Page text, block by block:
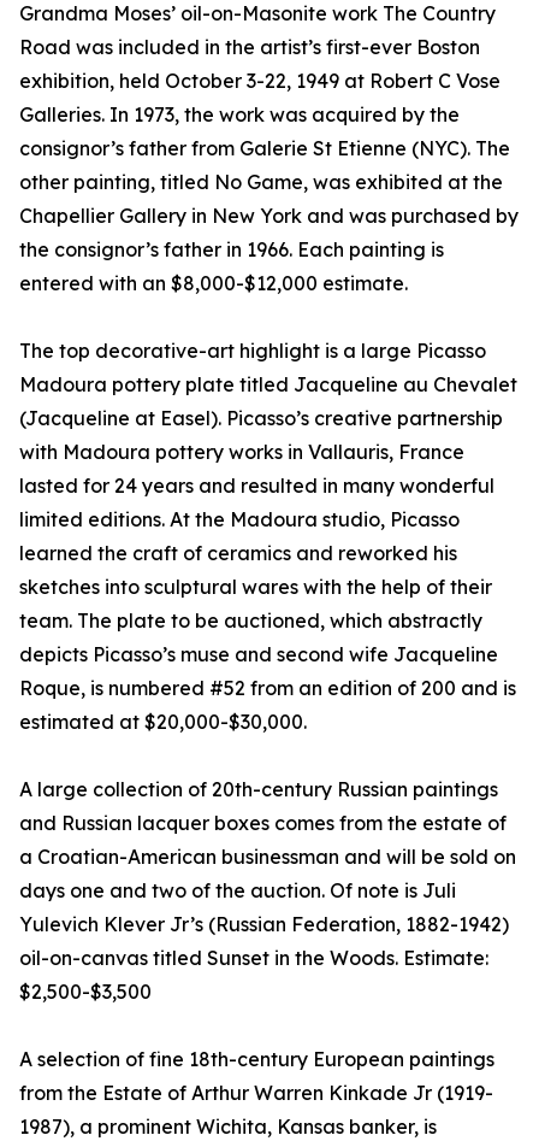
Grandma Moses’ oil-on-Masonite work The Country
Road was included in the artist’s first-ever Boston
exhibition, held October 3-22, 1949 at Robert C Vose
Galleries. In 1973, the work was acquired by the
consignor’s father from Galerie St Etienne (NYC). The
other painting, titled No Game, was exhibited at the
Chapellier Gallery in New York and was purchased by
the consignor’s father in 1966. Each painting is
entered with an $8,000-$12,000 estimate.
The top decorative-art highlight is a large Picasso
Madoura pottery plate titled Jacqueline au Chevalet
(Jacqueline at Easel). Picasso’s creative partnership
with Madoura pottery works in Vallauris, France
lasted for 24 years and resulted in many wonderful
limited editions. At the Madoura studio, Picasso
learned the craft of ceramics and reworked his
sketches into sculptural wares with the help of their
team. The plate to be auctioned, which abstractly
depicts Picasso’s muse and second wife Jacqueline
Roque, is numbered #52 from an edition of 200 and is
estimated at $20,000-$30,000.
A large collection of 20th-century Russian paintings
and Russian lacquer boxes comes from the estate of
a Croatian-American businessman and will be sold on
days one and two of the auction. Of note is Juli
Yulevich Klever Jr’s (Russian Federation, 1882-1942)
oil-on-canvas titled Sunset in the Woods. Estimate:
$2,500-$3,500
A selection of fine 18th-century European paintings
from the Estate of Arthur Warren Kinkade Jr (1919-
1987), a prominent Wichita, Kansas banker, is